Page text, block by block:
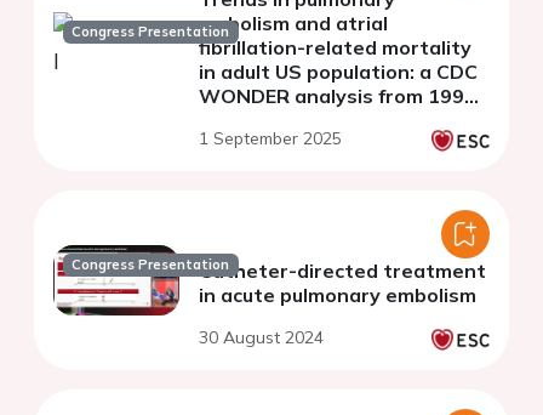
Congress Presentationembolism and atrial
fibrillation-related mortality
in adult US population: a CDC
WONDER analysis from 1999
1 September 2025
Congress PresentationCatheter-directed treatment
in acute pulmonary embolism
30 August 2024